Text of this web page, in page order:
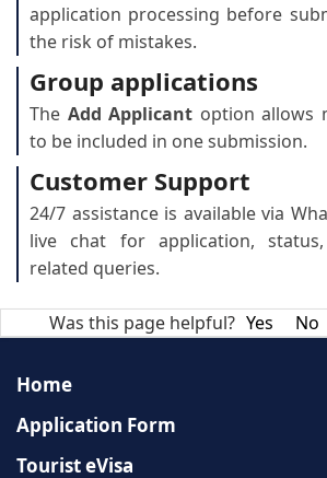
application processing before
the risk of mistakes.
Group applications
The Add Applicant option allows
to be included in one submission.
Customer Support
24/7 assistance is available via
live chat for application,
related queries.
Was this page helpful? Yes No
Home
Application Form
Tourist eVisa